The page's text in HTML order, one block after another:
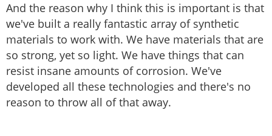
And the reason why I think this is important is that
we've built a really fantastic array of synthetic
materials to work with. We have materials that are
so strong, yet so light. We have things that can
resist insane amounts of corrosion. We've
developed all these technologies and there's no
reason to throw all of that away.